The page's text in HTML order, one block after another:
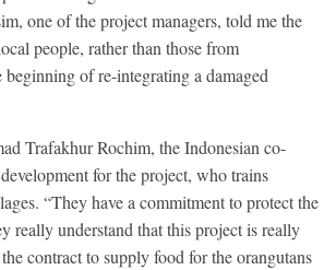
one of the project managers, told me the
people, rather than those from
of re-integrating a damaged
Trafakhur Rochim, the Indonesian co-
for the project, who trains
“They have a commitment to protect the
really understand that this project is really
contract to supply food for the orangutans